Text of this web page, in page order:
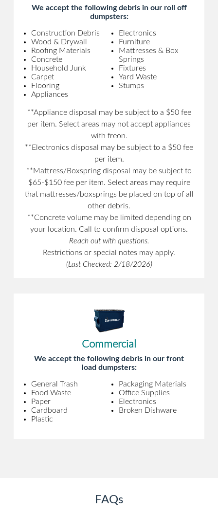
We accept the following debris in our roll off
dumpsters:
Construction Debris
Wood & Drywall
Roofing Materials
Concrete
Household Junk
Carpet
Flooring
Appliances
Electronics
Furniture
Mattresses & Box
Springs
Fixtures
Yard Waste
Stumps
**Appliance disposal may be subject to a $50 fee
per item. Select areas may not accept appliances
with freon.
**Electronics disposal may be subject to a $50 fee
per item.
**Mattress/Boxspring disposal may be subject to
$65-$150 fee per item. Select areas may require
that mattresses/boxsprings be placed on top of all
other debris.
**Concrete volume may be limited depending on
your location. Call to confirm disposal options.
Reach out with questions.
Restrictions or special notes may apply.
(Last Checked: 2/18/2026)
Commercial
We accept the following debris in our front
load dumpsters:
General Trash
Food Waste
Paper
Cardboard
Plastic
Packaging Materials
Office Supplies
Electronics
Broken Dishware
FAQs